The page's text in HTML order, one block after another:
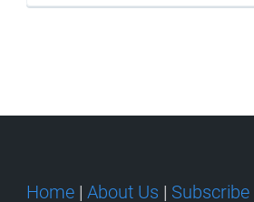
Home | About Us | Subscribe